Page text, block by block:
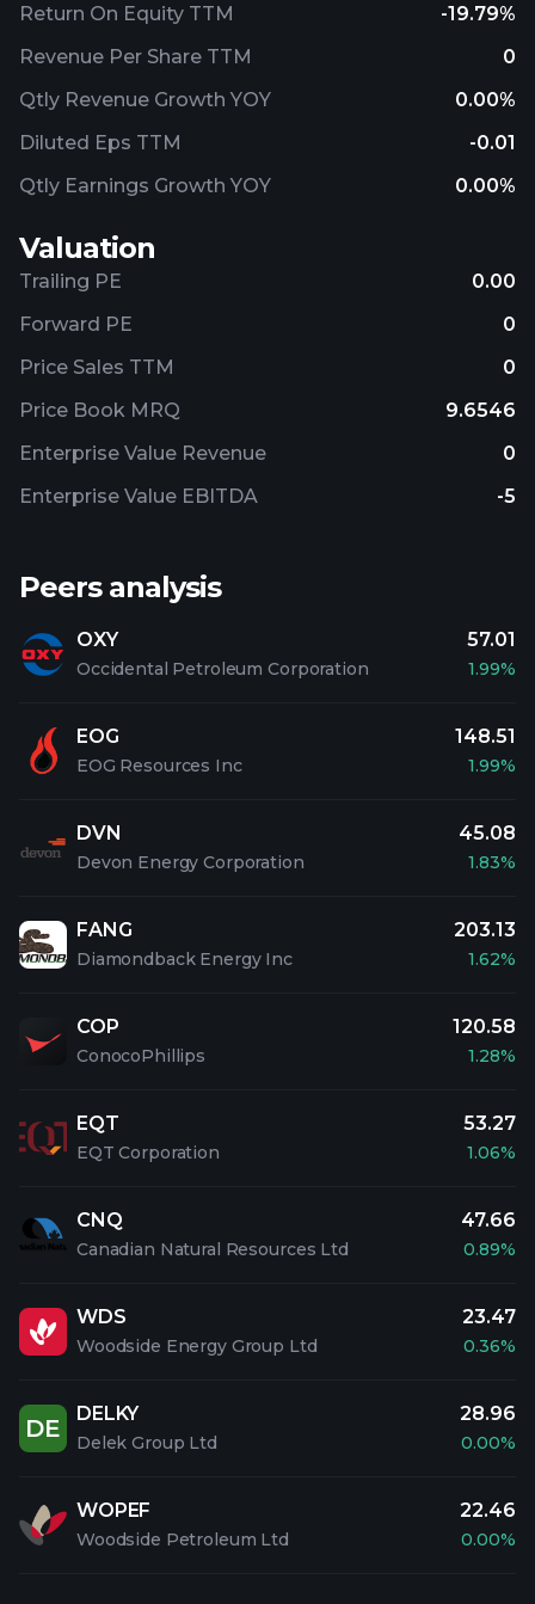
Return On Equity TTM
-19.79%
Revenue Per Share TTM
0
Qtly Revenue Growth YOY
0.00%
Diluted Eps TTM
-0.01
Qtly Earnings Growth YOY
0.00%
Valuation
Trailing PE
0.00
Forward PE
0
Price Sales TTM
0
Price Book MRQ
9.6546
Enterprise Value Revenue
0
Enterprise Value EBITDA
-5
Peers analysis
OXY
Occidental Petroleum Corporation
57.01
1.99%
EOG
EOG Resources Inc
148.51
1.99%
DVN
Devon Energy Corporation
45.08
1.83%
FANG
Diamondback Energy Inc
203.13
1.62%
COP
ConocoPhillips
120.58
1.28%
EQT
EQT Corporation
53.27
1.06%
CNQ
Canadian Natural Resources Ltd
47.66
0.89%
WDS
Woodside Energy Group Ltd
23.47
0.36%
DE
DELKY
Delek Group Ltd
28.96
0.00%
WOPEF
Woodside Petroleum Ltd
22.46
0.00%